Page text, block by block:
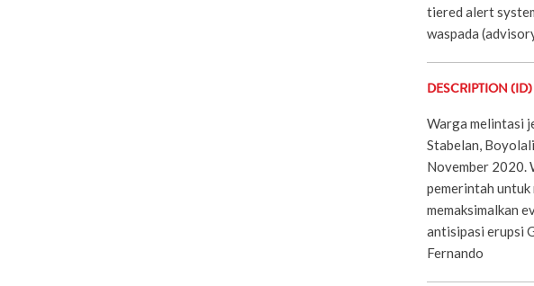
tiered alert
waspada
DESCRIPTION (ID)
Warga melintasi
Stabelan,
November 2020.
pemerintah untuk
memaksimalkan
antisipasi erupsi
Fernando